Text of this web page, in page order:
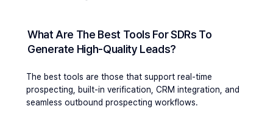
What Are The Best Tools For SDRs To
Generate High-Quality Leads?
The best tools are those that support real-time
prospecting, built-in verification, CRM integration, and
seamless outbound prospecting workflows.